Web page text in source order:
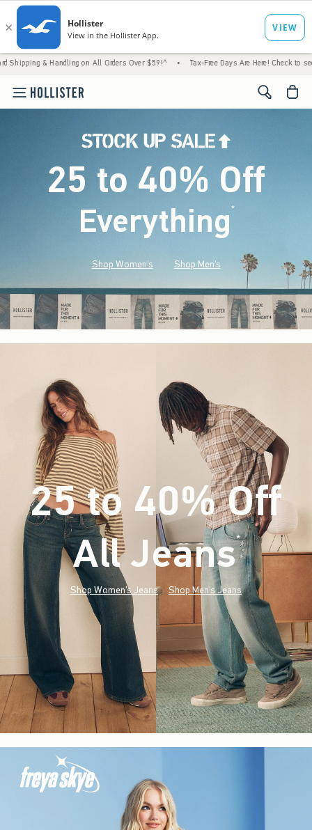
on All Orders Over $59!^ • Tax-Free Days Are Here! Check to see if your
<span
25 to 40% Off
Everything*(footnote)
Shop Women's Shop Men's
25 to 40% Off
All Jeans*(footnote)
Shop Women's Jeans Shop Men's Jeans